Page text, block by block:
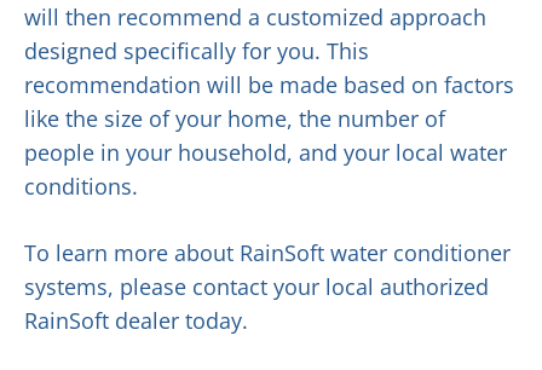
will then recommend a customized approach
designed specifically for you. This
recommendation will be made based on factors
like the size of your home, the number of
people in your household, and your local water
conditions.
To learn more about RainSoft water conditioner
systems, please contact your local authorized
RainSoft dealer today.